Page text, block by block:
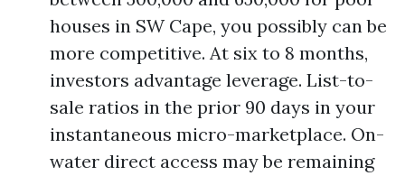
houses in SW Cape, you possibly can be
more competitive. At six to 8 months,
investors advantage leverage. List-to-
sale ratios in the prior 90 days in your
instantaneous micro-marketplace. On-
water direct access may be remaining